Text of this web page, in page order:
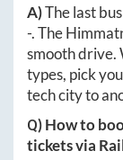
A)The last
-. The
smooth drive.
types, pick
tech city to
Q) How to
tickets via